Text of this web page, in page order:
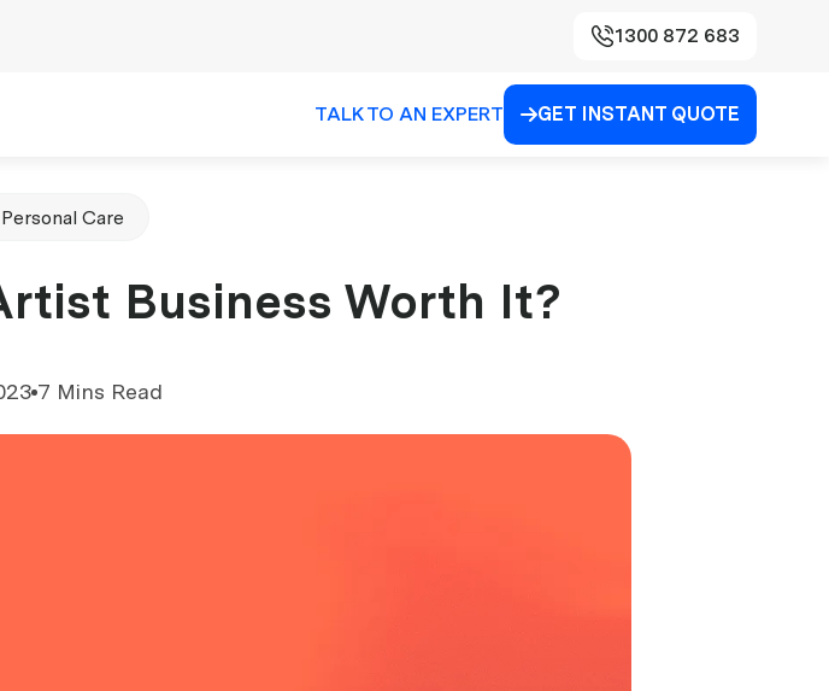
1300 872 683
TALK TO AN EXPERT GET INSTANT QUOTE
Care
Business Worth It?
7 Mins Read